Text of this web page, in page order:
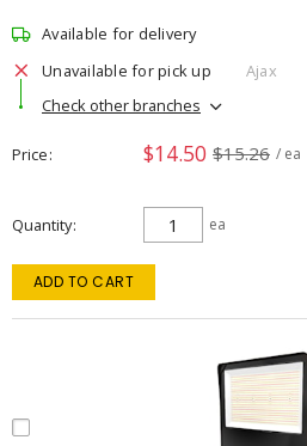
Available for delivery
Unavailable for pick up
Ajax
Check other branches
Price $14.50 $15.26 / ea
Quantity ea
ADD TO CART